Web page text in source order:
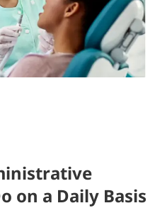
on a Daily Basis